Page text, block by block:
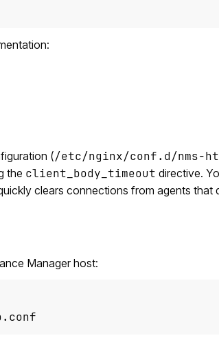
(/etc/nginx/conf.d/nms-
the client_body_timeout directive.
clears connections from agents
Manager host: